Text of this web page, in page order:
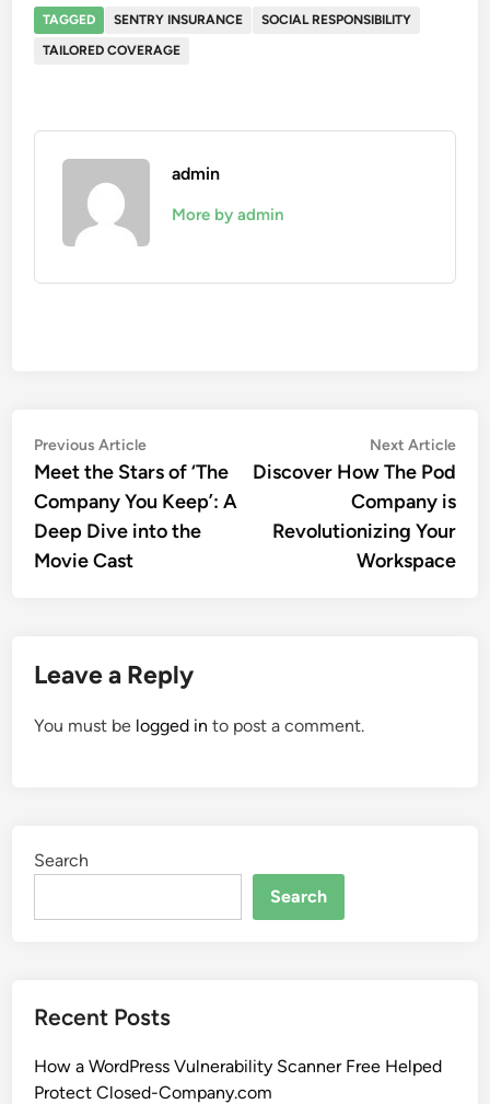
TAGGED SENTRY INSURANCE
SOCIAL RESPONSIBILITY
TAILORED COVERAGE
admin
More by admin
Post
navigation
Previous ArticlePrevious
article:
Meet the Stars of ‘The
Company You Keep’: A
Deep Dive into the
Movie Cast
Next Article
Discover How The Pod
Company is
Revolutionizing Your
Workspace
Leave a Reply
You must be logged in to post a comment.
Search
Search
Recent Posts
How a WordPress Vulnerability Scanner Free Helped
Protect Closed-Company.com